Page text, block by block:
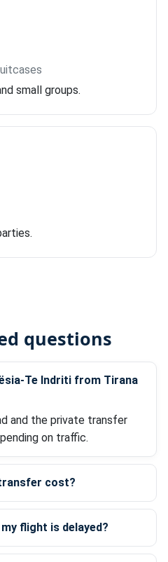
small groups.
questions
Te Indriti from Tirana
and the private transfer
on traffic.
cost?
flight is delayed?